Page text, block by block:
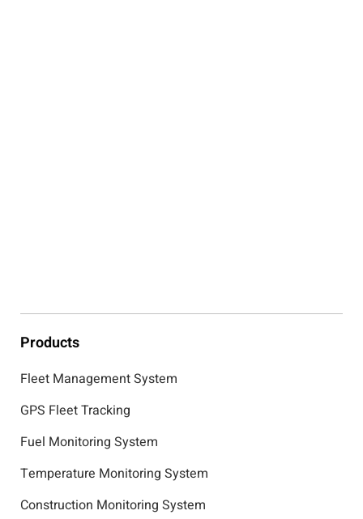
Products
Fleet Management System
GPS Fleet Tracking
Fuel Monitoring System
Temperature Monitoring System
Construction Monitoring System